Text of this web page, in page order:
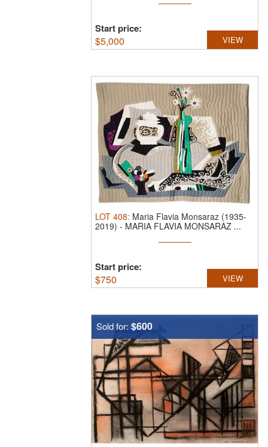
Start price:
$5,000 VIEW
LOT 408: Maria Flavia Monsaraz (1935-
2019) - MARIA FLAVIA MONSARAZ ...
Start price:
$750 VIEW
Sold for: $600